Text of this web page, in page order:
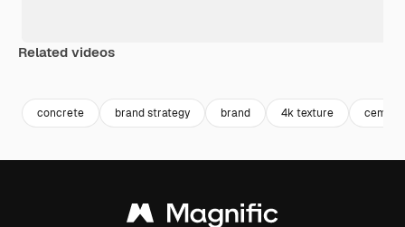
Related videos
concrete brand strategy brand 4k texture